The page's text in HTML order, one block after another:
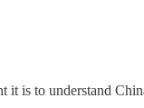
is to understand